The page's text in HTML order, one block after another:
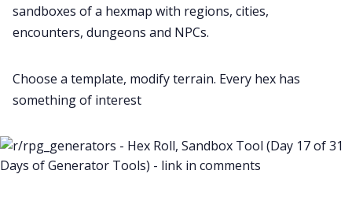
sandboxes of a hexmap with regions, cities,
encounters, dungeons and NPCs.
Choose a template, modify terrain. Every hex has
something of interest